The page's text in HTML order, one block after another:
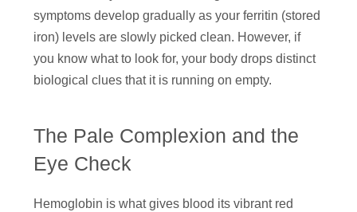
symptoms develop gradually as your ferritin (stored
iron) levels are slowly picked clean. However, if
you know what to look for, your body drops distinct
biological clues that it is running on empty.
The Pale Complexion and the
Eye Check
Hemoglobin is what gives blood its vibrant red